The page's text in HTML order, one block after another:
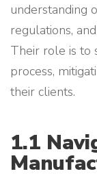
understanding
regulations,
Their role is to
process,
their clients.
1.1